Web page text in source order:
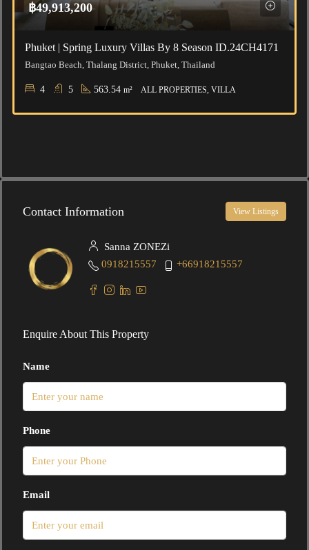
฿49,913,200
Phuket | Spring Luxury Villas By 8 Season ID.24CH4171
Bangtao Beach, Thalang District, Phuket, Thailand
4 5 563.54 m² ALL PROPERTIES, VILLA
Contact Information View Listings
Sanna ZONEZi
0918215557
+66918215557
Enquire About This Property
Name
Phone
Email